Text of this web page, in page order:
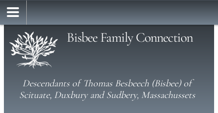
Bisbee Family Connection
Descendants of Thomas Besbeech (Bisbee) of
Scituate, Duxbury and Sudbery, Massachussets